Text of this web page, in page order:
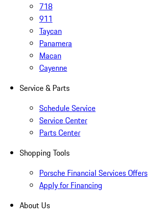
718
911
Taycan
Panamera
Macan
Cayenne
Service & Parts
Schedule Service
Service Center
Parts Center
Shopping Tools
Porsche Financial Services Offers
Apply for Financing
About Us